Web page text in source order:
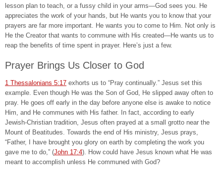
lesson plan to teach, or a fussy child in your arms—God sees you. He
appreciates the work of your hands, but He wants you to know that your
prayers are far more important. He wants you to come to Him. Not only is
He the Creator that wants to commune with His created—He wants us to
reap the benefits of time spent in prayer. Here’s just a few.
Prayer Brings Us Closer to God
1 Thessalonians 5:17 exhorts us to “Pray continually.” Jesus set this
example. Even though He was the Son of God, He slipped away often to
pray. He goes off early in the day before anyone else is awake to notice
Him, and He communes with His father. In fact, according to early
Jewish-Christian tradition, Jesus often prayed at a small grotto near the
Mount of Beatitudes. Towards the end of His ministry, Jesus prays,
“Father, I have brought you glory on earth by completing the work you
gave me to do,” (John 17:4). How could have Jesus known what He was
meant to accomplish unless He communed with God?